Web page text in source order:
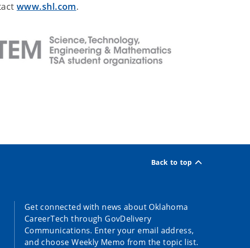
www.shl.com.
Back to top
Get connected with news about Oklahoma
CareerTech through GovDelivery
Communications. Enter your email address,
and choose Weekly Memo from the topic list.